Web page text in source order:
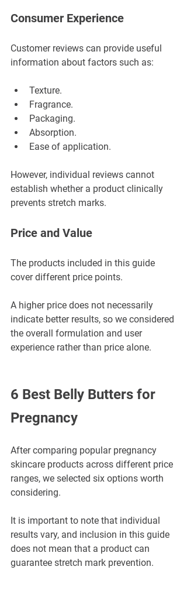
Consumer Experience
Customer reviews can provide useful
information about factors such as:
Texture.
Fragrance.
Packaging.
Absorption.
Ease of application.
However, individual reviews cannot
establish whether a product clinically
prevents stretch marks.
Price and Value
The products included in this guide
cover different price points.
A higher price does not necessarily
indicate better results, so we considered
the overall formulation and user
experience rather than price alone.
6 Best Belly Butters for
Pregnancy
After comparing popular pregnancy
skincare products across different price
ranges, we selected six options worth
considering.
It is important to note that individual
results vary, and inclusion in this guide
does not mean that a product can
guarantee stretch mark prevention.